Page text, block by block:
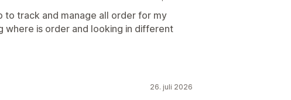
to track and manage all order for my
where is order and looking in different
26. juli 2026